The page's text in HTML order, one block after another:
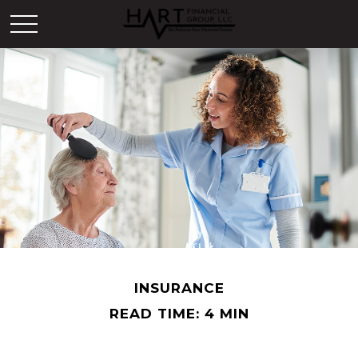
INSURANCE
READ TIME: 4 MIN